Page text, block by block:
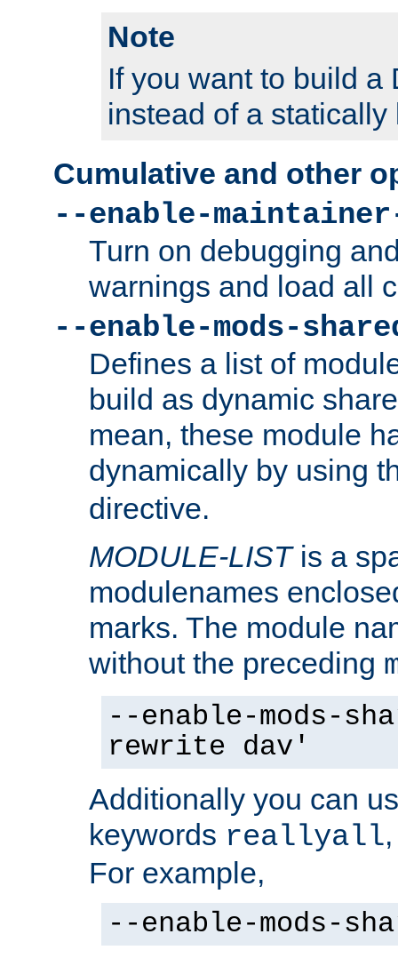
Note
If you want to build a
instead of a
Cumulative and other
--enable-maintainer-
Turn on debugging
warnings and load all
--enable-mods-
Defines a list of
build as dynamic
mean, these module
dynamically by using
directive.
MODULE-LISTis a
modulenames
marks. The module
without the preceding
--enable-mods-
rewrite dav'
Additionally you can
keywords reallyall
For example,
--enable-mods-